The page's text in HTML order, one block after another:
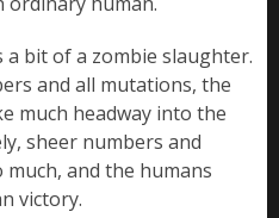
bit of a zombie slaughter.
and all mutations, the
much headway into the
sheer numbers and
and the humans
victory.